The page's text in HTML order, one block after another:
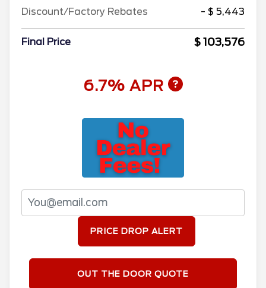
Discount/Factory Rebates - $ 5,443
Final Price $ 103,576
6.7% APR
PRICE DROP ALERT
OUT THE DOOR QUOTE